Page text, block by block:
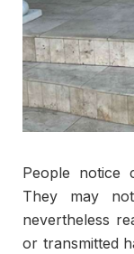
People notice
They may
nevertheless
or transmitted